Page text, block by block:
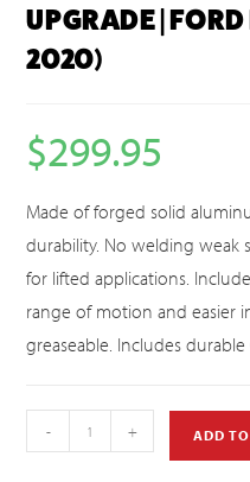
UPGRADE |
2020)
$299.95
Made of forged solid
durability. No welding weak
for lifted applications.
range of motion and easier
greaseable. Includes
- + ADD